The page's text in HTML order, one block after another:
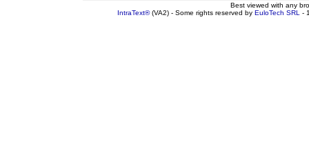
Best viewed with any
IntraText®(VA2) - Some rights reserved by EuloTech SRL -